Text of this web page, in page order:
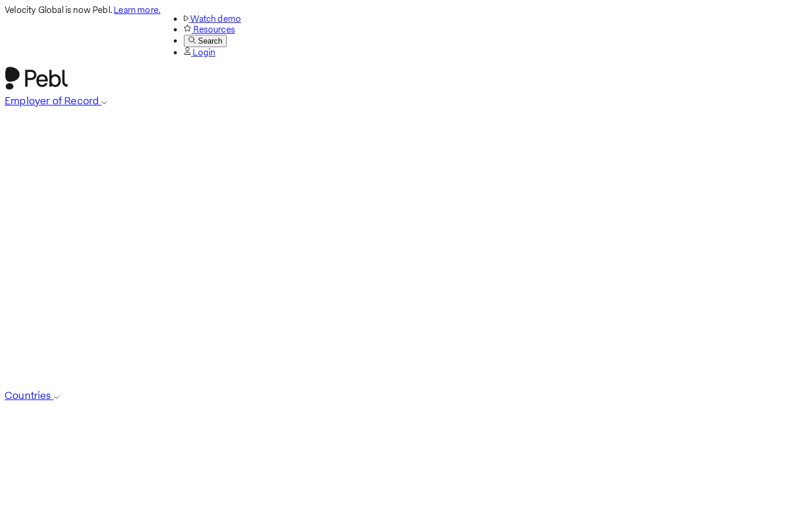
Velocity Global is now Pebl.Learn more.
Watch demo
Resources
Search
Login
Employer of Record
Countries